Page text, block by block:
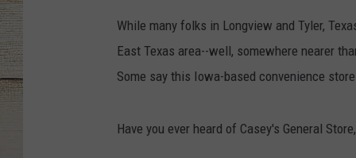
While many folks in Longview and Tyler,
East Texas area--well, somewhere nearer
Some say this Iowa-based convenience
Have you ever heard of Casey's General